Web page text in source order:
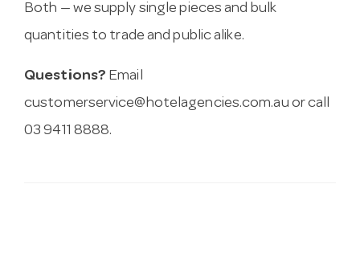
Both — we supply single pieces and bulk
quantities to trade and public alike.
Questions? Email
customerservice@hotelagencies.com.au or call
03 9411 8888.